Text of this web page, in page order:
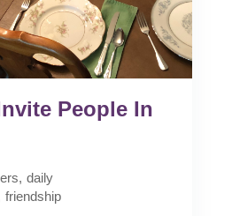
People In
daily
friendship